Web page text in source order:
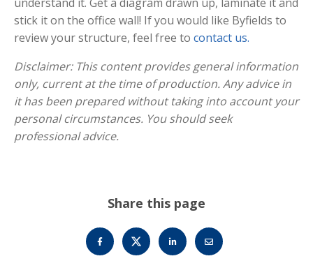
stick it on the office wall! If you would like Byfields to
review your structure, feel free to contact us.
Disclaimer: This content provides general information
only, current at the time of production. Any advice in
it has been prepared without taking into account your
personal circumstances. You should seek
professional advice.
Share this page